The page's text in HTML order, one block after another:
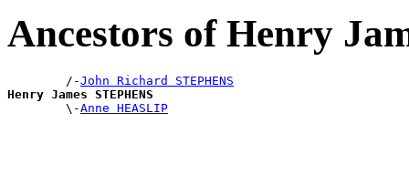
Ancestors of Henry
        /-
John Richard STEPHENS
Henry James STEPHENS
\-Anne HEASLIP